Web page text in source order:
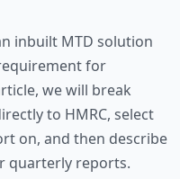
inbuilt MTD solution
for
we will break
to HMRC, select
on, and then describe
quarterly reports.